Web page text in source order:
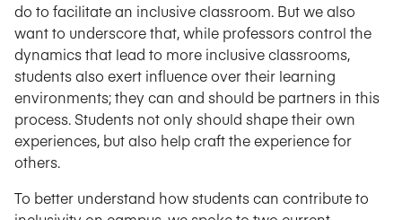
do to facilitate an inclusive classroom. But we also
want to underscore that, while professors control the
dynamics that lead to more inclusive classrooms,
students also exert influence over their learning
environments; they can and should be partners in this
process. Students not only should shape their own
experiences, but also help craft the experience for
others.
To better understand how students can contribute to